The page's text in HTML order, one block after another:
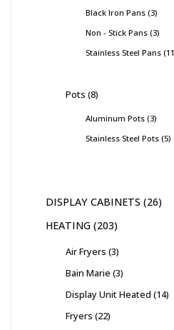
Black Iron Pans 3
Non - Stick Pans 3
Stainless Steel Pans 11
Pots 8
Aluminum Pots 3
Stainless Steel Pots 5
DISPLAY CABINETS 26
HEATING 203
Air Fryers 3
Bain Marie 3
Display Unit Heated 14
Fryers 22